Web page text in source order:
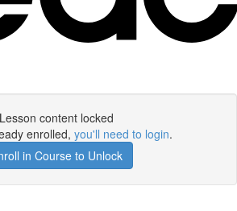
Lesson content locked
enrolled, you'll need to login.
in Course to Unlock